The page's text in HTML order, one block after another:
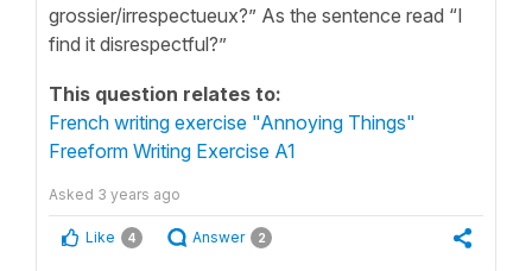
grossier/irrespectueux?” As the sentence read “I
find it disrespectful?”
This question relates to:
French writing exercise "Annoying Things"
Freeform Writing Exercise A1
Asked 3 years ago
Like 4 Answer 2